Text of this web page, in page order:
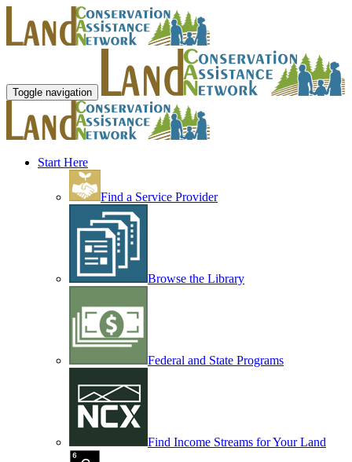
Toggle navigation
Start Here
Find a Service Provider
Browse the Library
Federal and State Programs
Find Income Streams for Your Land